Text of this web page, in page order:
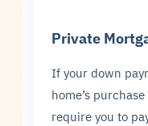
Private
If your down
home’s
require you to